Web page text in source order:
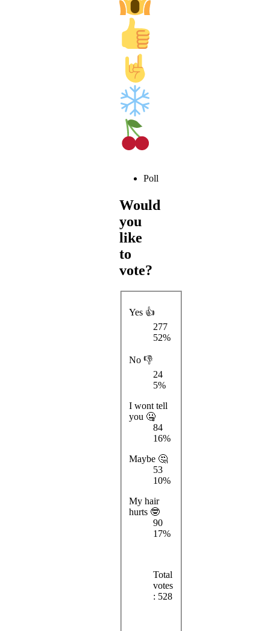
Poll
Would
you
like
to
vote?
Yes 👍
277
52%
No 👎
24
5%
I wont tell
you 🤐
84
16%
Maybe 🤔
53
10%
My hair
hurts 🤓
90
17%
Total
votes
: 528